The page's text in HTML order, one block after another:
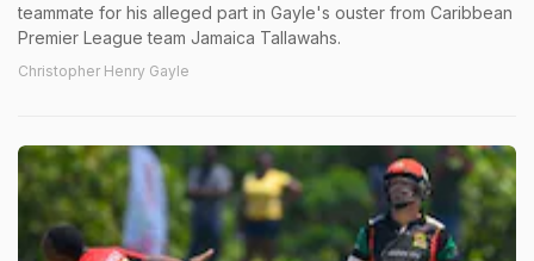
teammate for his alleged part in Gayle's ouster from Caribbean
Premier League team Jamaica Tallawahs.
Christopher Henry Gayle